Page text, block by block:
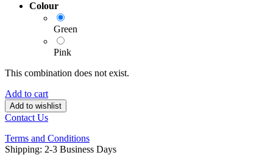
Colour
Green
Pink
This combination does not exist.
Add to cart
Add to wishlist
Contact Us
Terms and Conditions
Shipping: 2-3 Business Days